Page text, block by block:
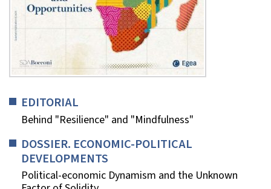
EDITORIAL
Behind "Resilience" and "Mindfulness"
DOSSIER. ECONOMIC-POLITICAL
DEVELOPMENTS
Political-economic Dynamism and the Unknown